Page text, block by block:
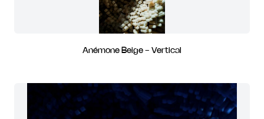
Anémone Beige - Vertical